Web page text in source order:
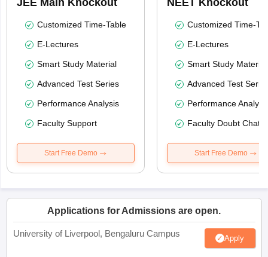
Customized Time-Table
E-Lectures
Smart Study Material
Advanced Test Series
Performance Analysis
Faculty Support
Start Free Demo
Customized Time-
E-Lectures
Smart Study Material
Advanced Test
Performance
Faculty Doubt Chat
Start Free Demo
Applications for Admissions are open.
University of Liverpool, Bengaluru Campus Apply